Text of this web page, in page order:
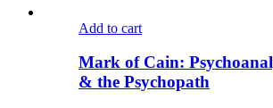
Add to cart
Mark of Cain:
& the Psychopath